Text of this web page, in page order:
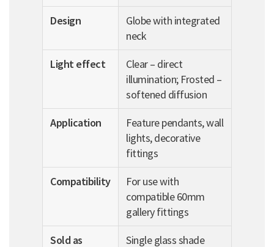
Design
Globe with integrated
neck
Light effect
Clear – direct
illumination; Frosted –
softened diffusion
Application
Feature pendants, wall
lights, decorative
fittings
Compatibility
For use with
compatible 60mm
gallery fittings
Sold as
Single glass shade